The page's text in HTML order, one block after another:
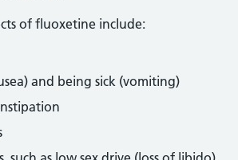
of fluoxetine include:
and being sick (vomiting)